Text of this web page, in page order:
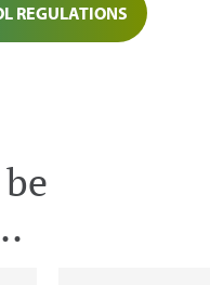
REGULATIONS